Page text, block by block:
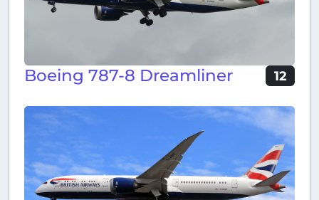
Boeing 787-8 Dreamliner 12